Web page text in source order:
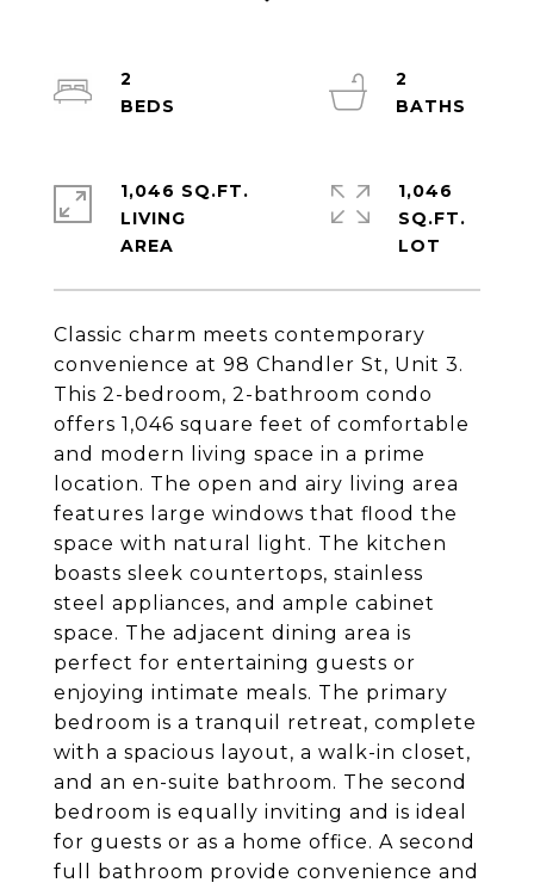
Classic charm meets contemporary
convenience at 98 Chandler St, Unit 3.
This 2-bedroom, 2-bathroom condo
offers 1,046 square feet of comfortable
and modern living space in a prime
location. The open and airy living area
features large windows that flood the
space with natural light. The kitchen
boasts sleek countertops, stainless
steel appliances, and ample cabinet
space. The adjacent dining area is
perfect for entertaining guests or
enjoying intimate meals. The primary
bedroom is a tranquil retreat, complete
with a spacious layout, a walk-in closet,
and an en-suite bathroom. The second
bedroom is equally inviting and is ideal
for guests or as a home office. A second
full bathroom provide convenience and
2
2
1,046 SQ.FT.
LIVING
1,046
SQ.FT.